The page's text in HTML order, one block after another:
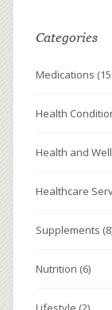
Categories
Medications
Health
Health and
Healthcare
Supplements
Nutrition (6)